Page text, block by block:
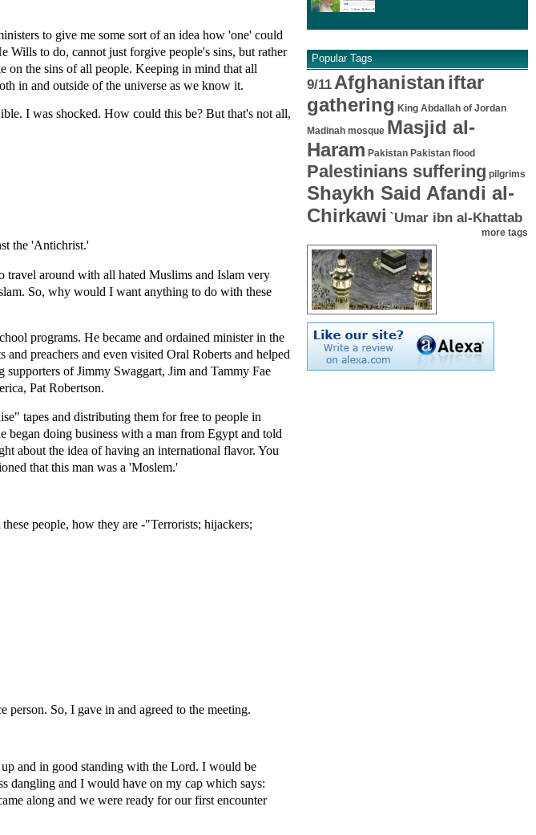
to give me some sort of an idea how 'one' could
to do, cannot just forgive people's sins, but rather
on the sins of all people. Keeping in mind that all
in and outside of the universe as we know it.
I was shocked. How could this be? But that's not all,
the 'Antichrist.'
travel around with all hated Muslims and Islam very
So, why would I want anything to do with these
programs. He became and ordained minister in the
preachers and even visited Oral Roberts and helped
of Jimmy Swaggart, Jim and Tammy Fae
Pat Robertson.
tapes and distributing them for free to people in
began doing business with a man from Egypt and told
about the idea of having an international flavor. You
that this man was a 'Moslem.'
people, how they are -"Terrorists; hijackers;
person. So, I gave in and agreed to the meeting.
and in good standing with the Lord. I would be
dangling and I would have on my cap which says:
along and we were ready for our first encounter
Popular Tags
9/11 Afghanistaniftar
gathering King Abdallah of Jordan
Madinah mosque Masjid al-
Haram Pakistan Pakistan flood
Palestinians suffering pilgrims
Shaykh Said Afandi al-
Chirkawi `Umar ibn al-Khattab
more tags